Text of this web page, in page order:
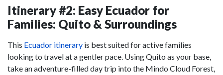
Itinerary #2: Easy Ecuador for
Families: Quito & Surroundings
This Ecuador itinerary is best suited for active families
looking to travel at a gentler pace. Using Quito as your base,
take an adventure-filled day trip into the Mindo Cloud Forest,